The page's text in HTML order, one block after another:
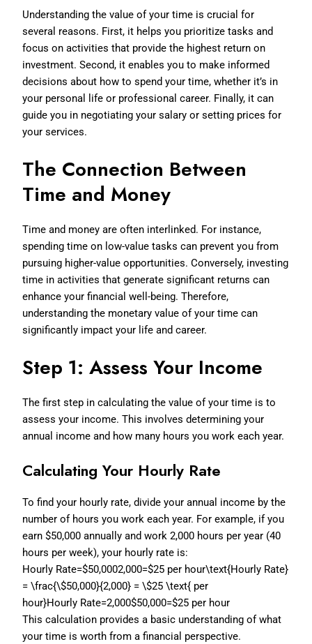
Understanding the value of your time is crucial for
several reasons. First, it helps you prioritize tasks and
focus on activities that provide the highest return on
investment. Second, it enables you to make informed
decisions about how to spend your time, whether it’s in
your personal life or professional career. Finally, it can
guide you in negotiating your salary or setting prices for
your services.
The Connection Between
Time and Money
Time and money are often interlinked. For instance,
spending time on low-value tasks can prevent you from
pursuing higher-value opportunities. Conversely, investing
time in activities that generate significant returns can
enhance your financial well-being. Therefore,
understanding the monetary value of your time can
significantly impact your life and career.
Step 1: Assess Your Income
The first step in calculating the value of your time is to
assess your income. This involves determining your
annual income and how many hours you work each year.
Calculating Your Hourly Rate
To find your hourly rate, divide your annual income by the
number of hours you work each year. For example, if you
earn $50,000 annually and work 2,000 hours per year (40
hours per week), your hourly rate is:
Hourly Rate=$50,0002,000=$25 per hour\text{Hourly Rate}
= \frac{\$50,000}{2,000} = \$25 \text{ per
hour}Hourly Rate=2,000$50,000=$25 per hour
This calculation provides a basic understanding of what
your time is worth from a financial perspective.